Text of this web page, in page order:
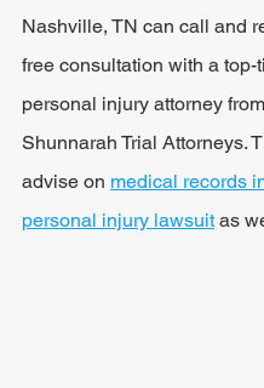
Nashville, TN can call and
free consultation with a top-
personal injury attorney
Shunnarah Trial Attorneys.
advise on medical records
personal injury lawsuit as